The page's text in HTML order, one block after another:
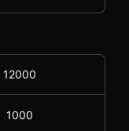
12000
1000